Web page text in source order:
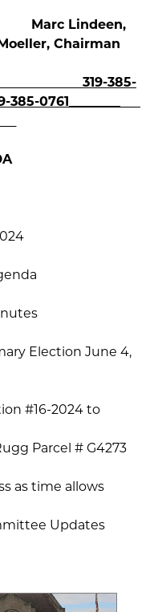
Marc Lindeen,
Chairman
319-385-
Election June 4,
#16-2024 to
Parcel # G4273
as time allows
Updates